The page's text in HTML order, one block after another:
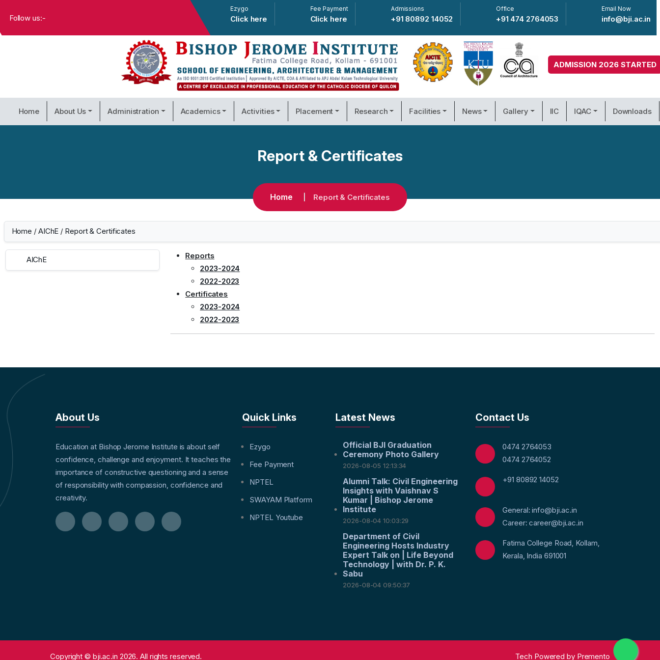
Follow us:-
Ezygo
Click here
Fee Payment
Click here
Admissions
+91 80892 14052
Office
+91 474 2764053
Email Now
info@bji.ac.in
ADMISSION 2026 STARTED
Home About Us Administration Academics Activities Placement Research Facilities News Gallery IIC IQAC Downloads
Report & Certificates
Home Report & Certificates
Home / AIChE / Report & Certificates
Reports
2023-2024
2022-2023
Certificates
2023-2024
2022-2023
AIChE
About Us
Education at Bishop Jerome Institute is about self
confidence, challenge and enjoyment. It teaches the
importance of constructive questioning and a sense
of responsibility with compassion, confidence and
creativity.
Quick Links
Ezygo
Fee Payment
NPTEL
SWAYAM Platform
NPTEL Youtube
Latest News
Official BJI Graduation
Ceremony Photo Gallery
2026-08-05 12:13:34
Alumni Talk: Civil Engineering
Insights with Vaishnav S
Kumar | Bishop Jerome
Institute
2026-08-04 10:03:29
Department of Civil
Engineering Hosts Industry
Expert Talk on | Life Beyond
Technology | with Dr. P. K.
Sabu
2026-08-04 09:50:37
Contact Us
0474 2764053
0474 2764052
+91 80892 14052
General: info@bji.ac.in
Career: career@bji.ac.in
Fatima College Road, Kollam,
Kerala, India 691001
Copyright © bji.ac.in 2026. All rights reserved. Tech Powered by Premento